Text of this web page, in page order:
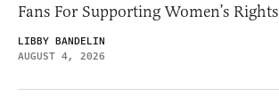
Fans For Supporting Women’s Rights
LIBBY BANDELIN
AUGUST 4, 2026